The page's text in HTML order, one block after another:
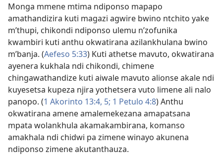
Monga mmene mtima ndiponso mapapo
amathandizira kuti magazi agwire bwino ntchito yake
m’thupi, chikondi ndiponso ulemu n’zofunika
kwambiri kuti anthu okwatirana azilankhulana bwino
m’banja. (Aefeso 5:33) Kuti athetse mavuto, okwatirana
ayenera kukhala ndi chikondi, chimene
chingawathandize kuti aiwale mavuto alionse akale ndi
kuyesetsa kupeza njira yothetsera vuto limene ali nalo
panopo. (1 Akorinto 13:4, 5; 1 Petulo 4:8) Anthu
okwatirana amene amalemekezana amapatsana
mpata wolankhula akamakambirana, komanso
amakhala ndi chidwi pa zimene winayo akunena
ndiponso zimene akutanthauza.